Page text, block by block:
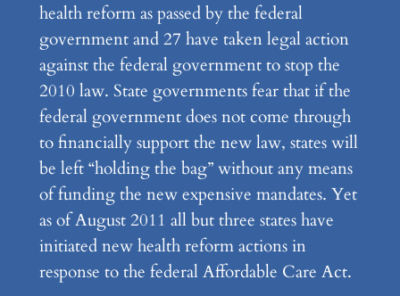
health reform as passed by the federal
government and 27 have taken legal action
against the federal government to stop the
2010 law. State governments fear that if the
federal government does not come through
to financially support the new law, states will
be left “holding the bag” without any means
of funding the new expensive mandates. Yet
as of August 2011 all but three states have
initiated new health reform actions in
response to the federal Affordable Care Act.